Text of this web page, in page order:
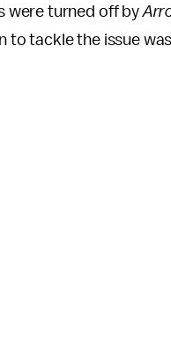
were turned off by
to tackle the issue